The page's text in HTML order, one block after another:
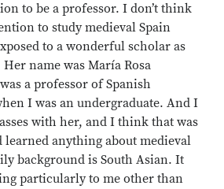
to be a professor. I don’t think
to study medieval Spain
to a wonderful scholar as
name was María Rosa
a professor of Spanish
I was an undergraduate. And I
with her, and I think that was
anything about medieval
background is South Asian. It
particularly to me other than